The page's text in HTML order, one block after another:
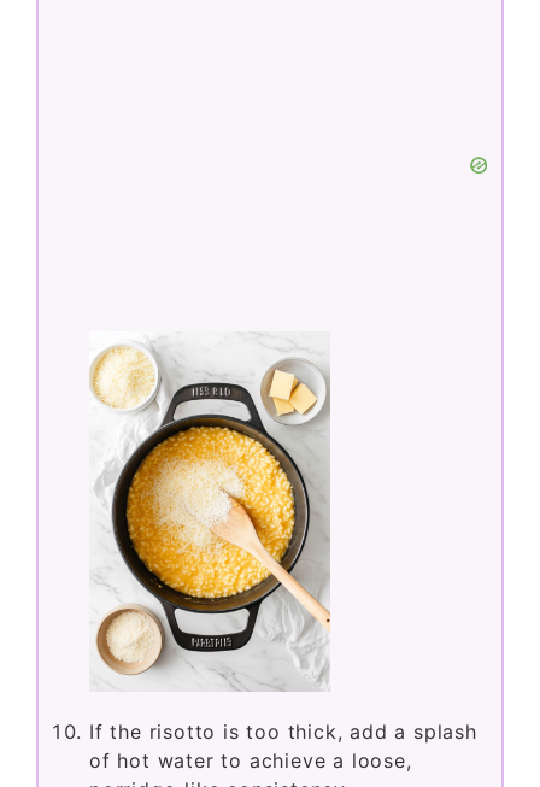
If the risotto is too thick, add a splash
of hot water to achieve a loose,